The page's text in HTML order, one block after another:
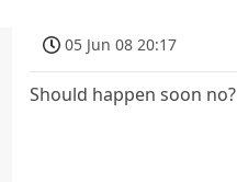
05 Jun 08 20:17
Should happen soon no?